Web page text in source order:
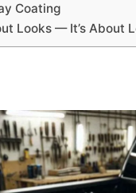
Coating
Looks — It’s About